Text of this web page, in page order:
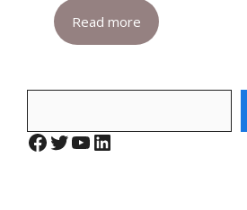
Read more
Facebook
Twitter
YouTube
LinkedIn